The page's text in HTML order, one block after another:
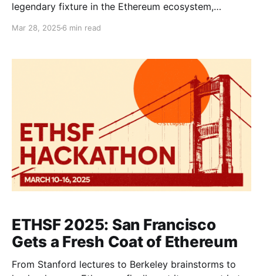
legendary fixture in the Ethereum ecosystem,
rundown of what happened behind-the-scenes and
With each passing year, the legacy of ETHDenver
grows even stronger. The fact
Mar 28, 2025 6 min read
ETHSF 2025: San Francisco
Gets a Fresh Coat of Ethereum
From Stanford lectures to Berkeley brainstorms to